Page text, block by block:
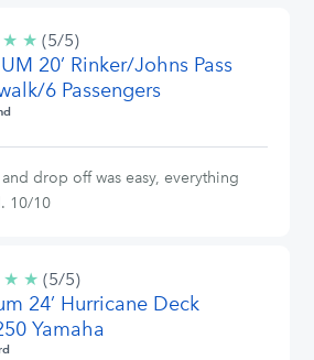
★ ★ 5/5
stars
(5/5)
20’ Rinker/Johns Pass
6 Passengers
drop off was easy, everything
10/10
★ ★ 5/5
stars
(5/5)
24’ Hurricane Deck
Yamaha